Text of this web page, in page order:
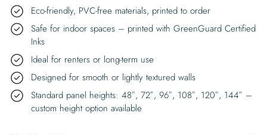
Eco-friendly, PVC-free materials, printed to order
Safe for indoor spaces – printed with GreenGuard Certified
Inks
Ideal for renters or long-term use
Designed for smooth or lightly textured walls
Standard panel heights: 48″, 72″, 96″, 108″, 120″, 144″ –
custom height option available